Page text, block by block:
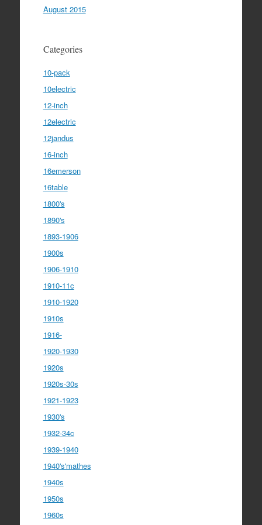
August 2015
Categories
10-pack
10electric
12-inch
12electric
12jandus
16-inch
16emerson
16table
1800's
1890's
1893-1906
1900s
1906-1910
1910-11c
1910-1920
1910s
1916-
1920-1930
1920s
1920s-30s
1921-1923
1930's
1932-34c
1939-1940
1940's'mathes
1940s
1950s
1960s